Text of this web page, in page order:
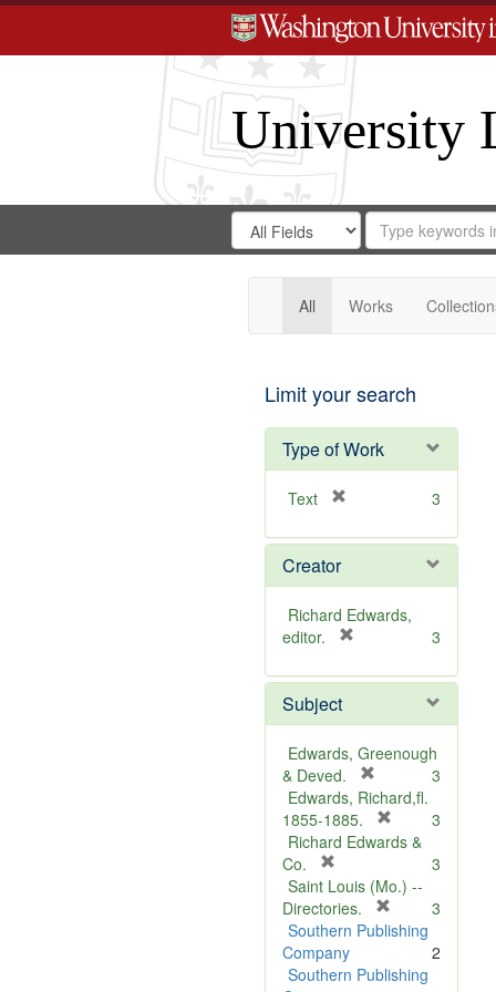
University
Search
Digital
Gateway
Search
in
for
Search
Repository
All Works
Limit your search
Type of Work
Text
e
o
v
e
3
Creator
Richard Edwards,
editor.
e
o
v
e
3
Subject
Edwards, Greenough
& Deved.
r
e
m
v
e
]
3
Edwards, Richard,fl.
1855-1885.
r
m
v
]
3
Richard Edwards &
Co.
r
e
m
o
v
3
Saint Louis (Mo.) --
Directories.
r
m
3
Southern Publishing
Company
2
Southern Publishing